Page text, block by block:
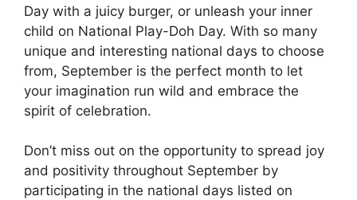
Day with a juicy burger, or unleash your inner
child on National Play-Doh Day. With so many
unique and interesting national days to choose
from, September is the perfect month to let
your imagination run wild and embrace the
spirit of celebration.
Don’t miss out on the opportunity to spread joy
and positivity throughout September by
participating in the national days listed on